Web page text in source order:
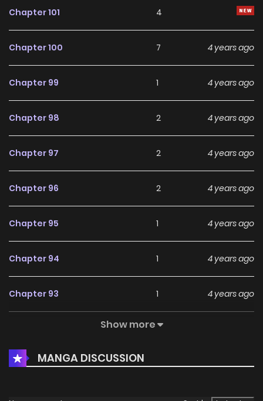
Chapter 101 4
Chapter 100 7 4 years ago
Chapter 99 1 4 years ago
Chapter 98 2 4 years ago
Chapter 97 2 4 years ago
Chapter 96 2 4 years ago
Chapter 95 1 4 years ago
Chapter 94 1 4 years ago
Chapter 93 1 4 years ago
Chapter 91 1 4 years ago
Show more
MANGA DISCUSSION